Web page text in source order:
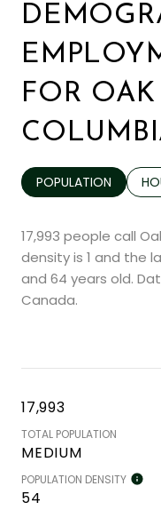
FOR OAK
POPULATION
17,993 people call
density is 1 and the
and 64 years old.
Canada.
17,993
TOTAL POPULATION
MEDIUM
POPULATION DENSITY
54